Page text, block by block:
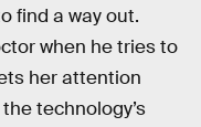
find a way out.
when he tries to
her attention
technology’s